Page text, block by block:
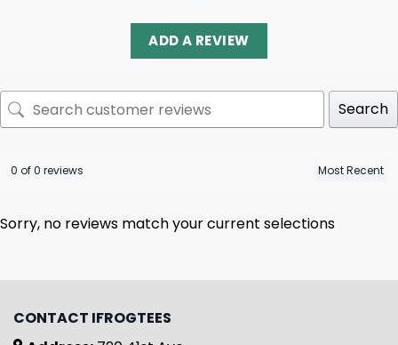
ADD A REVIEW
Search
0 of 0 reviews
Sorry, no reviews match your current selections
CONTACT IFROGTEES